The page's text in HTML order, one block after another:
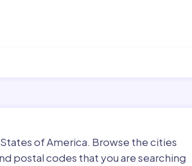
of America. Browse the cities
postal codes that you are searching